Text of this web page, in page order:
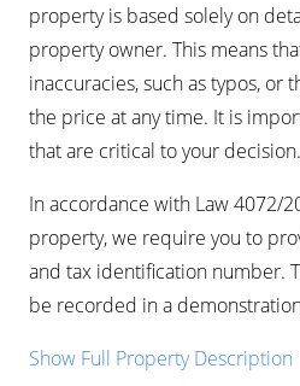
property is based solely on
property owner. This means
inaccuracies, such as typos, or
the price at any time. It is
that are critical to your decision.
In accordance with Law 4072/
property, we require you to
and tax identification number.
be recorded in a
Show Full Property Description